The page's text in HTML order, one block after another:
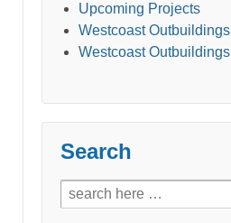
Upcoming Projects
Westcoast Outbuildings
Westcoast Outbuildings
Search
Search
for: